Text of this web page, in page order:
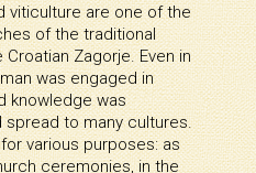
viticulture are one of the
of the traditional
Zagorje. Even in
was engaged in
knowledge was
spread to many cultures.
various purposes: as
ceremonies, in the